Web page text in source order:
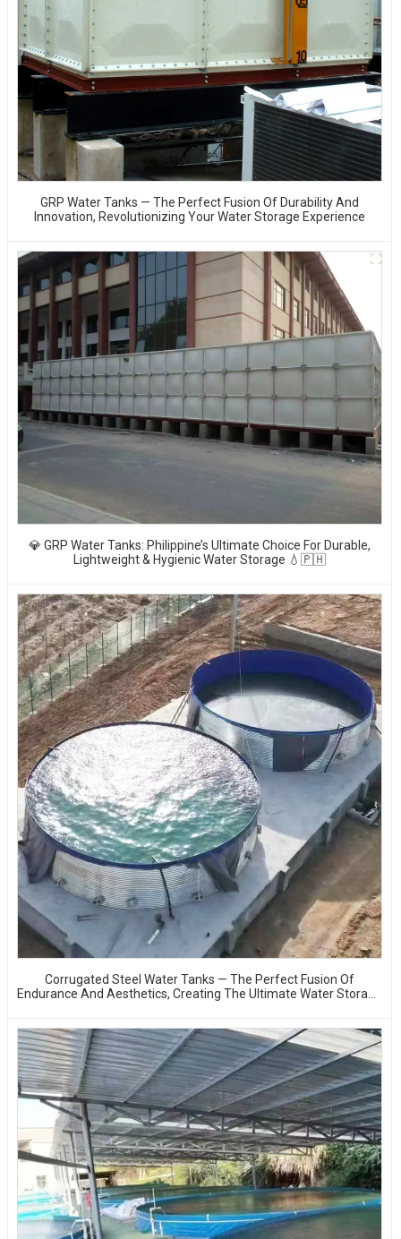
GRP Water Tanks — The Perfect Fusion Of Durability And
Innovation, Revolutionizing Your Water Storage Experience
💎 GRP Water Tanks: Philippine’s Ultimate Choice For Durable,
Lightweight & Hygienic Water Storage 💧🇵🇭
Corrugated Steel Water Tanks — The Perfect Fusion Of
Endurance And Aesthetics, Creating The Ultimate Water Storage